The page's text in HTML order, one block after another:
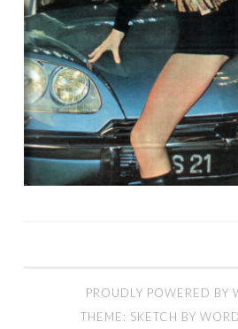
PROUDLY POWERED BY
THEME: SKETCH BY